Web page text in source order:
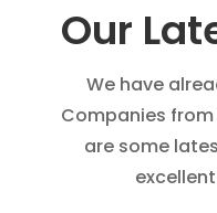
Our
We have
Companies
are some